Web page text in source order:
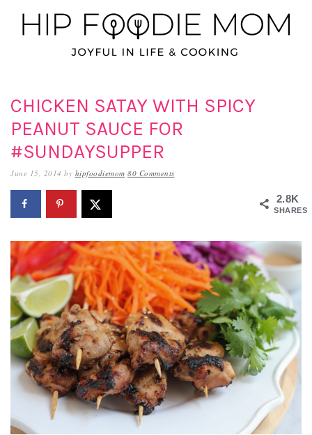
Skip
to
Skip
to
Skip
to
CHICKEN SATAY WITH SPICY
PEANUT SAUCE FOR
#SUNDAYSUPPER
June 15, 2014 by hipfoodiemom 80 Comments
2.8K
SHARES